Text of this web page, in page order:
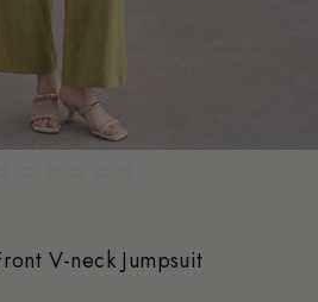
V-neck Jumpsuit